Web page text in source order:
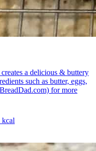
a delicious & buttery
such as butter, eggs,
for more
kcal